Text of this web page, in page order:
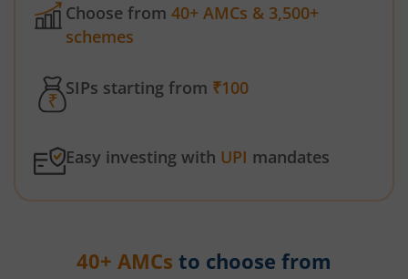
Choose from 40+ AMCs & 3,500+
schemes
SIPs starting from ₹100
Easy investing with UPI mandates
40+ AMCs to choose from